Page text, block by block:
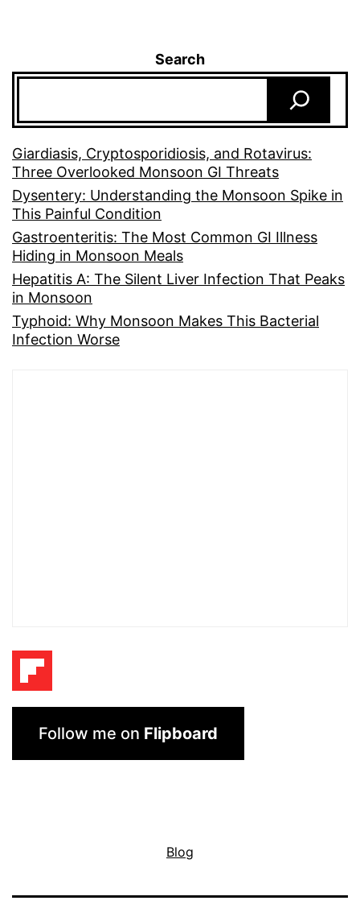
Search
Giardiasis, Cryptosporidiosis, and Rotavirus:
Three Overlooked Monsoon GI Threats
Dysentery: Understanding the Monsoon Spike in
This Painful Condition
Gastroenteritis: The Most Common GI Illness
Hiding in Monsoon Meals
Hepatitis A: The Silent Liver Infection That Peaks
in Monsoon
Typhoid: Why Monsoon Makes This Bacterial
Infection Worse
Follow me on Flipboard
Blog